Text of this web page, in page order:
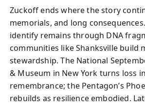
Zuckoff ends where the story
memorials, and long
identify remains through DNA
communities like Shanksville build
stewardship. The National
& Museum in New York turns loss
remembrance; the Pentagon’s
rebuilds as resilience embodied.